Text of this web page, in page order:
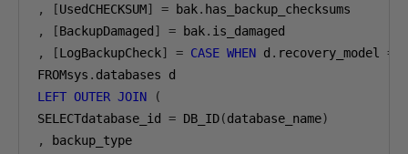
,
[UsedCHECKSUM] = bak.
,
[BackupDamaged ] = bak.
,
[LogBackupCheck] = CASE WHEN d . recovery_model =
FROMsys .
LEFT OUTER JOIN
(
SELECTdatabase_id = DB_ID(database_name)
,